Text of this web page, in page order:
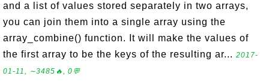
and a list of values stored separately in two arrays,
you can join them into a single array using the
array_combine() function. It will make the values of
the first array to be the keys of the resulting ar... 2017-
01-11, ∼3485🔥, 0💬